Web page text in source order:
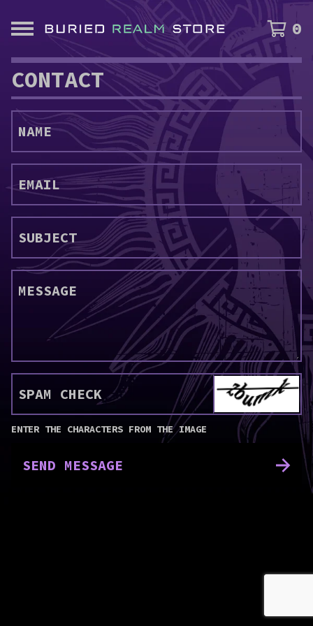
0
CONTACT
NAME
EMAIL
SUBJECT
MESSAGE
SPAM CHECK
ENTER THE CHARACTERS FROM THE IMAGE
SEND MESSAGE